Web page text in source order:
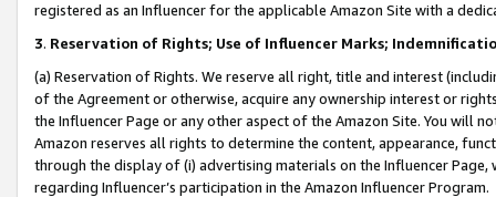
registered as an Influencer for the applicable Amazon Site with a
3. Reservation of Rights; Use of Influencer Marks;
(a) Reservation of Rights. We reserve all right, title and interest
of the Agreement or otherwise, acquire any ownership interest or
the Influencer Page or any other aspect of the Amazon Site. You will
Amazon reserves all rights to determine the content, appearance,
through the display of (i) advertising materials on the Influencer
regarding Influencer’s participation in the Amazon Influencer Program.